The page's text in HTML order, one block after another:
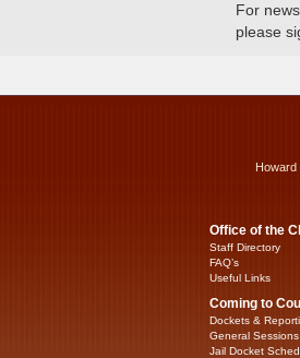
For
please
Office of the
Staff Directory
FAQ’s
Useful Links
Coming to
Dockets &
General
Jail Docket